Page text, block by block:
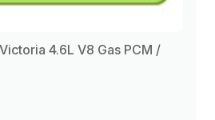
4.6L V8 Gas PCM /